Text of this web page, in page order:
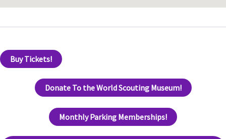
Buy Tickets!
Donate To the World Scouting Museum!
Monthly Parking Memberships!